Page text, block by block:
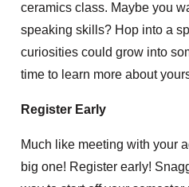
ceramics class. Maybe you
speaking skills? Hop into a
curiosities could grow into
time to learn more about
Register Early
Much like meeting with your
big one! Register early!